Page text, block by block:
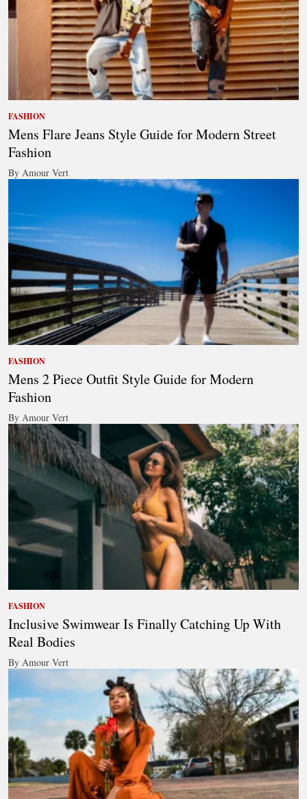
FASHION
Mens Flare Jeans Style Guide for Modern Street
Fashion
By Amour Vert
FASHION
Mens 2 Piece Outfit Style Guide for Modern
Fashion
By Amour Vert
FASHION
Inclusive Swimwear Is Finally Catching Up With
Real Bodies
By Amour Vert